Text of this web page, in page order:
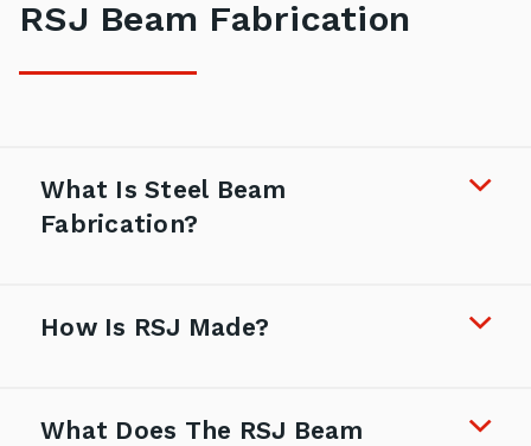
RSJ Beam Fabrication
What Is Steel Beam
Fabrication?
How Is RSJ Made?
What Does The RSJ Beam